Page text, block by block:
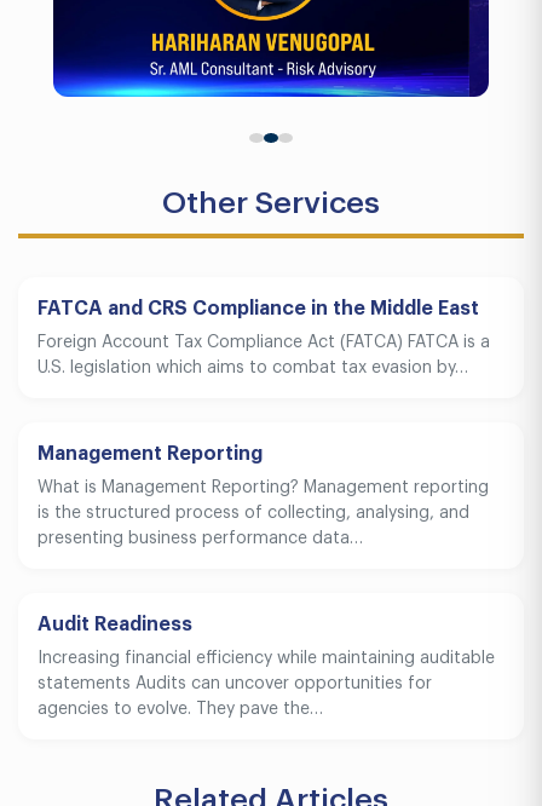
Other Services
FATCA and CRS Compliance in the Middle East
Foreign Account Tax Compliance Act (FATCA) FATCA is a
U.S. legislation which aims to combat tax evasion by…
Management Reporting
What is Management Reporting? Management reporting
is the structured process of collecting, analysing, and
presenting business performance data…
Audit Readiness
Increasing financial efficiency while maintaining auditable
statements Audits can uncover opportunities for
agencies to evolve. They pave the…
Related Articles